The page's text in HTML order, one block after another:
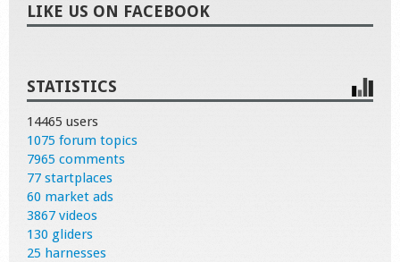
LIKE US ON FACEBOOK
STATISTICS
14465 users
1075 forum topics
7965 comments
77 startplaces
60 market ads
3867 videos
130 gliders
25 harnesses